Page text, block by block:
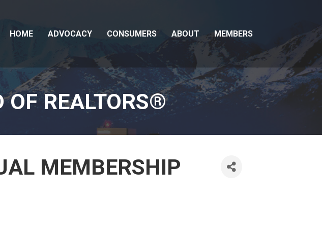
HOME ADVOCACY CONSUMERS ABOUT MEMBERS
OF REALTORS®
MEMBERSHIP